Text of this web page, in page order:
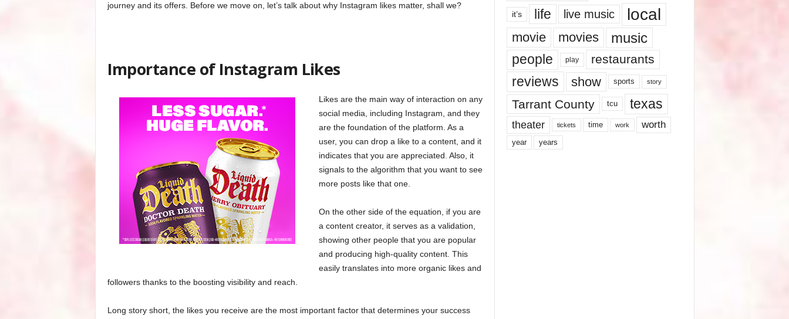
journey and its offers. Before we move on, let’s talk about why Instagram likes matter, shall we?
Importance of Instagram Likes
Likes are the main way of interaction on any
social media, including Instagram, and they
are the foundation of the platform. As a
user, you can drop a like to a content, and it
indicates that you are appreciated. Also, it
signals to the algorithm that you want to see
more posts like that one.
On the other side of the equation, if you are
a content creator, it serves as a validation,
showing other people that you are popular
and producing high-quality content. This
easily translates into more organic likes and
followers thanks to the boosting visibility and reach.
Long story short, the likes you receive are the most important factor that determines your success
it’s life live music local
movie movies music
people play restaurants
reviews show sports story
Tarrant County tcu texas
theater tickets time work worth
year years